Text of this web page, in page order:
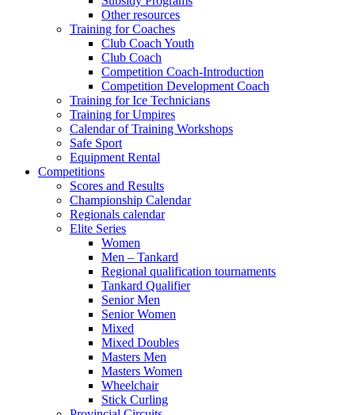
Other resources
Training for Coaches
Club Coach Youth
Club Coach
Competition Coach-Introduction
Competition Development Coach
Training for Ice Technicians
Training for Umpires
Calendar of Training Workshops
Safe Sport
Equipment Rental
Competitions
Scores and Results
Championship Calendar
Regionals calendar
Elite Series
Women
Men – Tankard
Regional qualification tournaments
Tankard Qualifier
Senior Men
Senior Women
Mixed
Mixed Doubles
Masters Men
Masters Women
Wheelchair
Stick Curling